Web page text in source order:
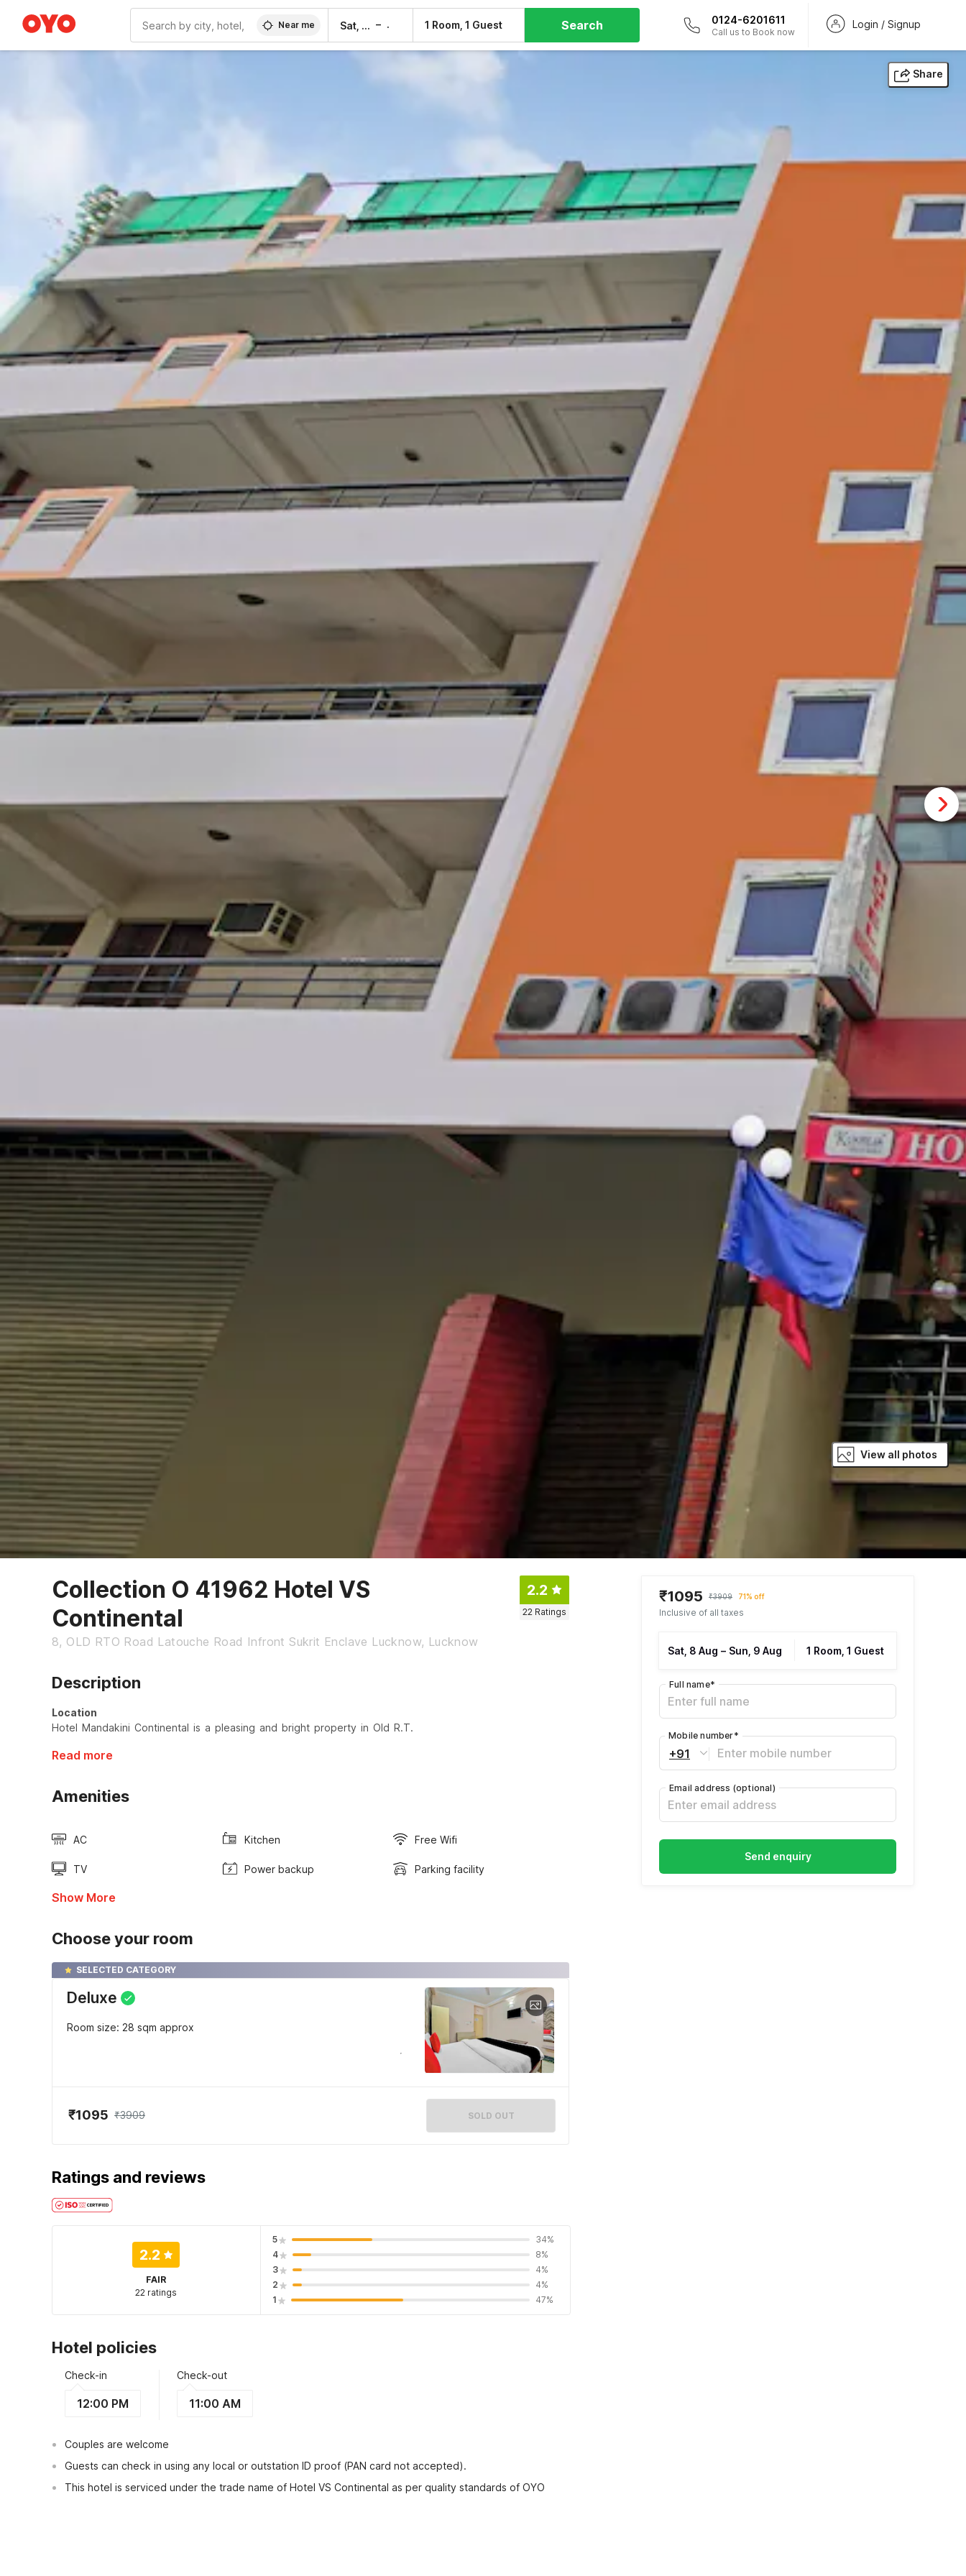
Near me Sat, 8 Aug – 1 Room, 1 Guest Search 0124-6201611
Call us to Book now
Login / Signup
Share
View all photos
Collection O 41962 Hotel VS
Continental
8, OLD RTO Road Latouche Road Infront Sukrit Enclave Lucknow, Lucknow
2.2
22 Ratings
Description
Location
Hotel Mandakini Continental is a pleasing and bright property in Old R.T.
Read more
Amenities
AC Kitchen Free Wifi
TV Power backup Parking facility
Show More
Choose your room
SELECTED CATEGORY
Deluxe
Room size: 28 sqm approx
₹1095 ₹3909 SOLD OUT
Ratings and reviews
2.2
FAIR
22 ratings
5
34%
4
8%
3
4%
2
4%
1
47%
Hotel policies
Check-in
12:00 PM
Check-out
11:00 AM
Couples are welcome
Guests can check in using any local or outstation ID proof (PAN card not accepted).
This hotel is serviced under the trade name of Hotel VS Continental as per quality standards of OYO
₹1095 ₹3909 71% off
Inclusive of all taxes
Sat, 8 Aug – Sun, 9 Aug 1 Room, 1 Guest
Full name*
+91
Mobile number*
Email address (optional)
Send enquiry